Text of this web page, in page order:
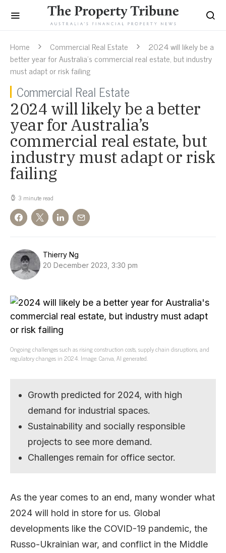
Home Commercial Real Estate
2024 will likely be a
better year for Australia’s commercial real estate, but industry
must adapt or risk failing
Commercial Real Estate
2024 will likely be a better
year for Australia’s
commercial real estate, but
industry must adapt or risk
failing
3 minute read
Thierry Ng
20 December 2023, 3:30 pm
Ongoing challenges such as rising construction costs, supply chain disruptions, and
regulatory changes in 2024. Image: Canva, AI generated.
Growth predicted for 2024, with high
demand for industrial spaces.
Sustainability and socially responsible
projects to see more demand.
Challenges remain for office sector.
As the year comes to an end, many wonder what
2024 will hold in store for us. Global
developments like the COVID-19 pandemic, the
Russo-Ukrainian war, and conflict in the Middle